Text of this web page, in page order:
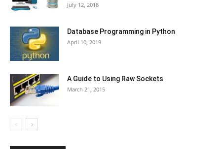
July 12, 2018
Database Programming in Python
April 10, 2019
A Guide to Using Raw Sockets
March 21, 2015